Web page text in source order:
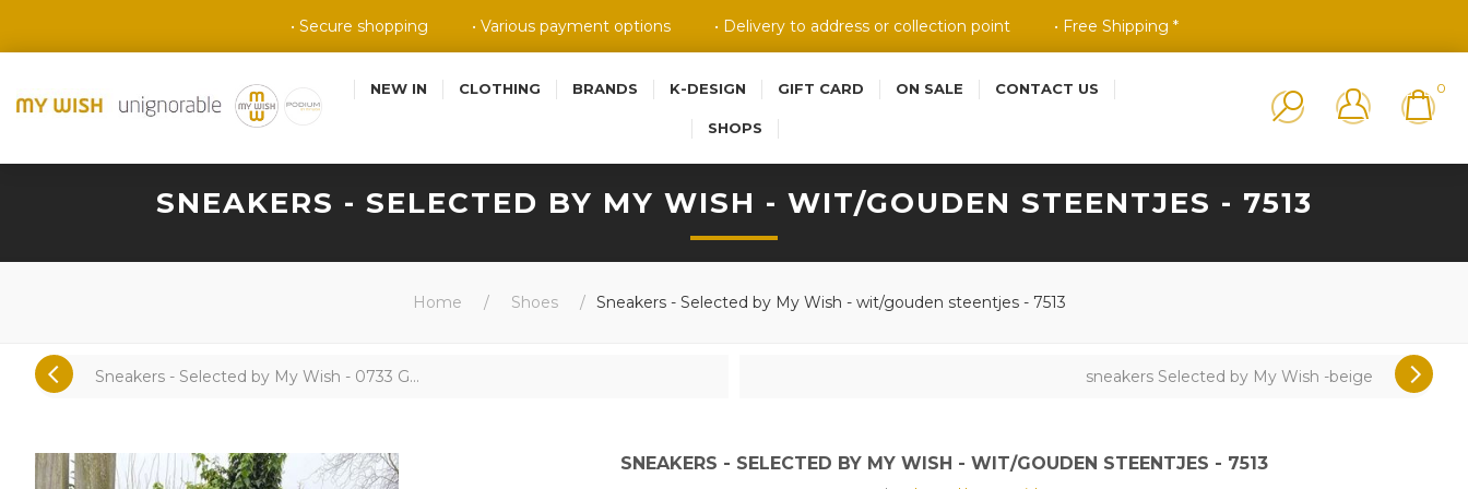
• Secure shopping • Various payment options • Delivery to address or collection point • Free Shipping *
NEW IN CLOTHING BRANDS K-DESIGN GIFT CARD ON SALE CONTACT US
SHOPS
0
Home / Shoes / Sneakers - Selected by My Wish - wit/gouden steentjes - 7513
Sneakers - Selected by My Wish - 0733 G... sneakers Selected by My Wish -beige
SNEAKERS - SELECTED BY MY WISH - WIT/GOUDEN STEENTJES - 7513
SNEAKERS - SELECTED BY MY WISH - WIT/GOUDEN STEENTJES - 7513